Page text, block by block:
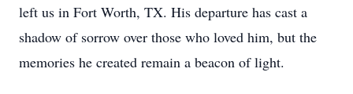
left us in Fort Worth, TX. His departure has cast a
shadow of sorrow over those who loved him, but the
memories he created remain a beacon of light.